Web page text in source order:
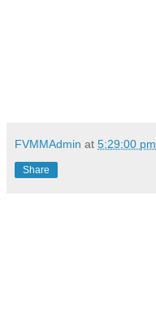
FVMMAdmin at 5:29:00 pm
Share